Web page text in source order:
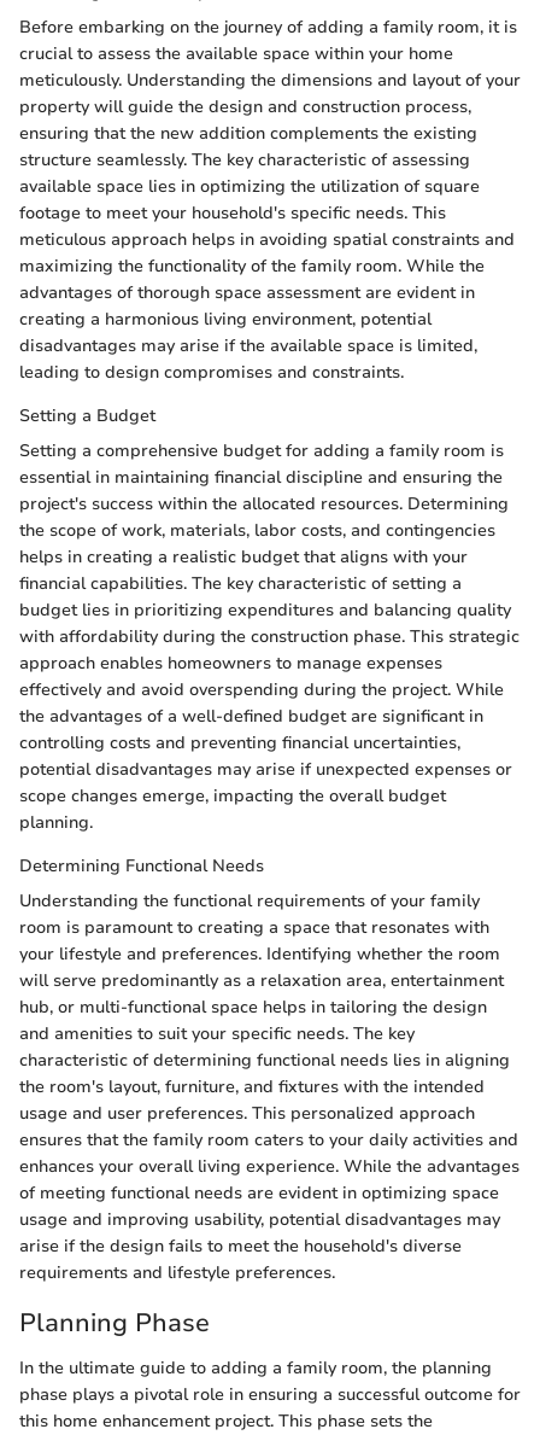
Before embarking on the journey of adding a family room, it is
crucial to assess the available space within your home
meticulously. Understanding the dimensions and layout of your
property will guide the design and construction process,
ensuring that the new addition complements the existing
structure seamlessly. The key characteristic of assessing
available space lies in optimizing the utilization of square
footage to meet your household's specific needs. This
meticulous approach helps in avoiding spatial constraints and
maximizing the functionality of the family room. While the
advantages of thorough space assessment are evident in
creating a harmonious living environment, potential
disadvantages may arise if the available space is limited,
leading to design compromises and constraints.
Setting a Budget
Setting a comprehensive budget for adding a family room is
essential in maintaining financial discipline and ensuring the
project's success within the allocated resources. Determining
the scope of work, materials, labor costs, and contingencies
helps in creating a realistic budget that aligns with your
financial capabilities. The key characteristic of setting a
budget lies in prioritizing expenditures and balancing quality
with affordability during the construction phase. This strategic
approach enables homeowners to manage expenses
effectively and avoid overspending during the project. While
the advantages of a well-defined budget are significant in
controlling costs and preventing financial uncertainties,
potential disadvantages may arise if unexpected expenses or
scope changes emerge, impacting the overall budget
planning.
Determining Functional Needs
Understanding the functional requirements of your family
room is paramount to creating a space that resonates with
your lifestyle and preferences. Identifying whether the room
will serve predominantly as a relaxation area, entertainment
hub, or multi-functional space helps in tailoring the design
and amenities to suit your specific needs. The key
characteristic of determining functional needs lies in aligning
the room's layout, furniture, and fixtures with the intended
usage and user preferences. This personalized approach
ensures that the family room caters to your daily activities and
enhances your overall living experience. While the advantages
of meeting functional needs are evident in optimizing space
usage and improving usability, potential disadvantages may
arise if the design fails to meet the household's diverse
requirements and lifestyle preferences.
Planning Phase
In the ultimate guide to adding a family room, the planning
phase plays a pivotal role in ensuring a successful outcome for
this home enhancement project. This phase sets the